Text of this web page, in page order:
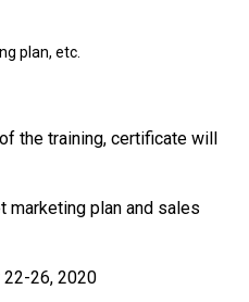
plan, etc.
the training, certificate will
marketing plan and sales
22-26, 2020